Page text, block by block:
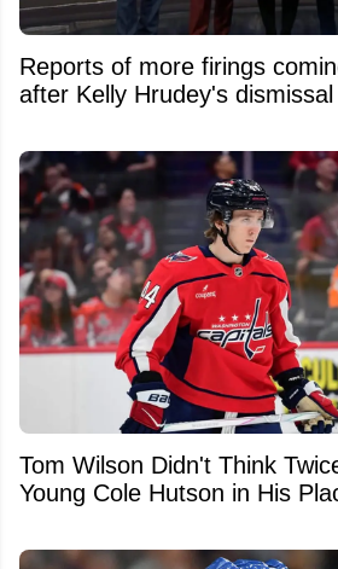
Reports of more firings
after Kelly Hrudey's dismissal
Tom Wilson Didn't Think
Young Cole Hutson in His